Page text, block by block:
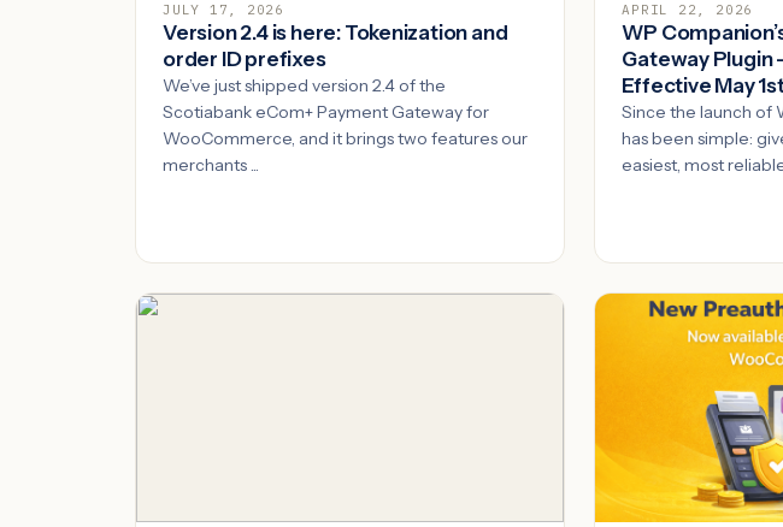
JULY 17, 2026
Version 2.4 is here: Tokenization and
order ID prefixes
We’ve just shipped version 2.4 of the
Scotiabank eCom+ Payment Gateway for
WooCommerce, and it brings two features our
merchants ...
APRIL 22, 2026
WP
Gateway Plugin
Effective May
Since the launch of
has been simple:
easiest, most